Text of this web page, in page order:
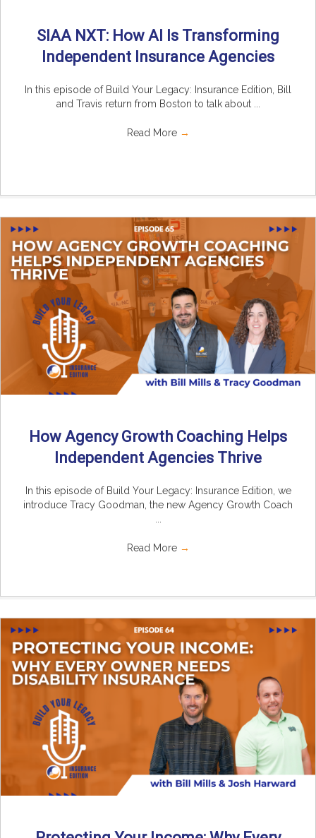
SIAA NXT: How AI Is Transforming
Independent Insurance Agencies
In this episode of Build Your Legacy: Insurance Edition, Bill
and Travis return from Boston to talk about ...
Read More →
How Agency Growth Coaching Helps
Independent Agencies Thrive
In this episode of Build Your Legacy: Insurance Edition, we
introduce Tracy Goodman, the new Agency Growth Coach
Read More →